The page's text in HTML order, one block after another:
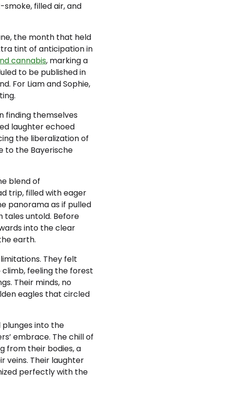
filled air, and
the month that held
tint of anticipation in
cannabis, marking a
to be published in
For Liam and Sophie,
finding themselves
laughter echoed
the liberalization of
to the Bayerische
blend of
trip, filled with eager
panorama as if pulled
tales untold. Before
into the clear
earth.
They felt
feeling the forest
Their minds, no
eagles that circled
into the
embrace. The chill of
from their bodies, a
veins. Their laughter
perfectly with the